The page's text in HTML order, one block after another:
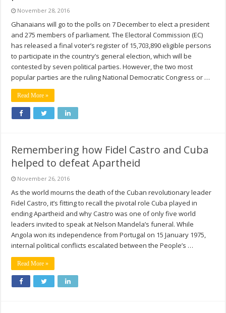
November 28, 2016
Ghanaians will go to the polls on 7 December to elect a president
and 275 members of parliament. The Electoral Commission (EC)
has released a final voter’s register of 15,703,890 eligible persons
to participate in the country’s general election, which will be
contested by seven political parties. However, the two most
popular parties are the ruling National Democratic Congress or …
Read More »
Remembering how Fidel Castro and Cuba
helped to defeat Apartheid
November 26, 2016
As the world mourns the death of the Cuban revolutionary leader
Fidel Castro, it’s fitting to recall the pivotal role Cuba played in
ending Apartheid and why Castro was one of only five world
leaders invited to speak at Nelson Mandela’s funeral. While
Angola won its independence from Portugal on 15 January 1975,
internal political conflicts escalated between the People’s …
Read More »